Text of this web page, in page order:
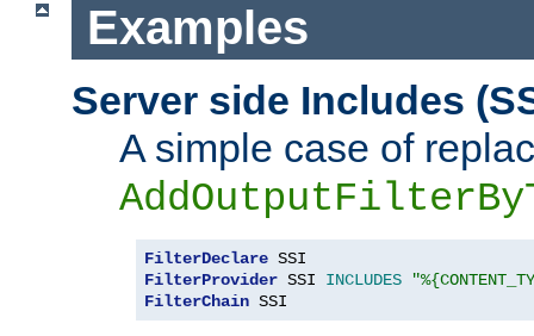
Examples
Server side Includes
A simple case of
FilterDeclare
FilterProvider SSI INCLUDES
FilterChain SSI